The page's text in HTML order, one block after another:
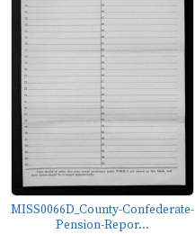
MISS0066D_County-Confederate-
Pension-Repor...